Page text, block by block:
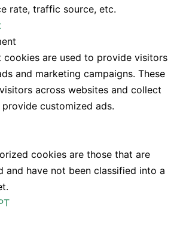
rate, traffic source, etc.
cookies are used to provide visitors
and marketing campaigns. These
across websites and collect
customized ads.
cookies are those that are
and have not been classified into a